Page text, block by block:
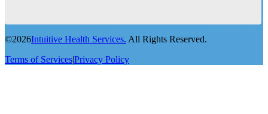
©2026Intuitive Health Services. All Rights Reserved.
Terms of Services|Privacy Policy